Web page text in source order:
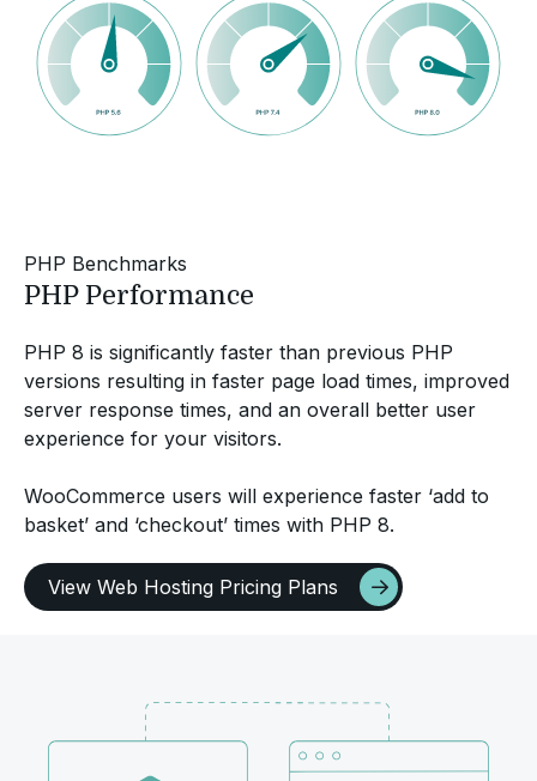
PHP Performance
PHP 8 is significantly faster than previous PHP
versions resulting in faster page load times, improved
server response times, and an overall better user
experience for your visitors.
WooCommerce users will experience faster ‘add to
basket’ and ‘checkout’ times with PHP 8.
View Web Hosting Pricing Plans
PHP Benchmarks